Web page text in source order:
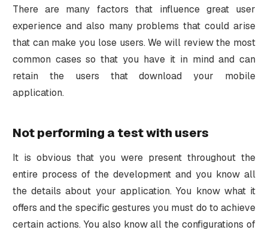
There are many factors that influence great user
experience and also many problems that could arise
that can make you lose users. We will review the most
common cases so that you have it in mind and can
retain the users that download your mobile
application.
Not performing a test with users
It is obvious that you were present throughout the
entire process of the development and you know all
the details about your application. You know what it
offers and the specific gestures you must do to achieve
certain actions. You also know all the configurations of